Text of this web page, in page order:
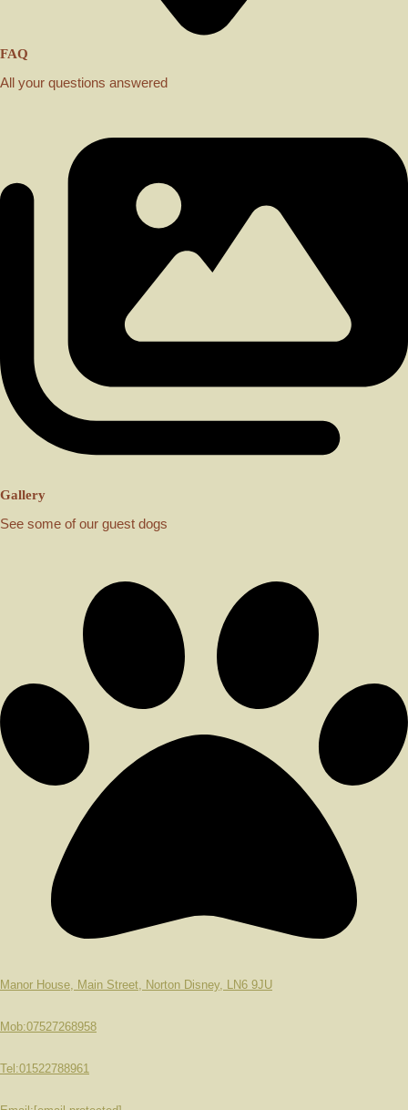
FAQ
All your questions answered
Gallery
See some of our guest dogs
Manor House, Main Street, Norton Disney, LN6 9JU
Mob:07527268958
Tel:01522788961